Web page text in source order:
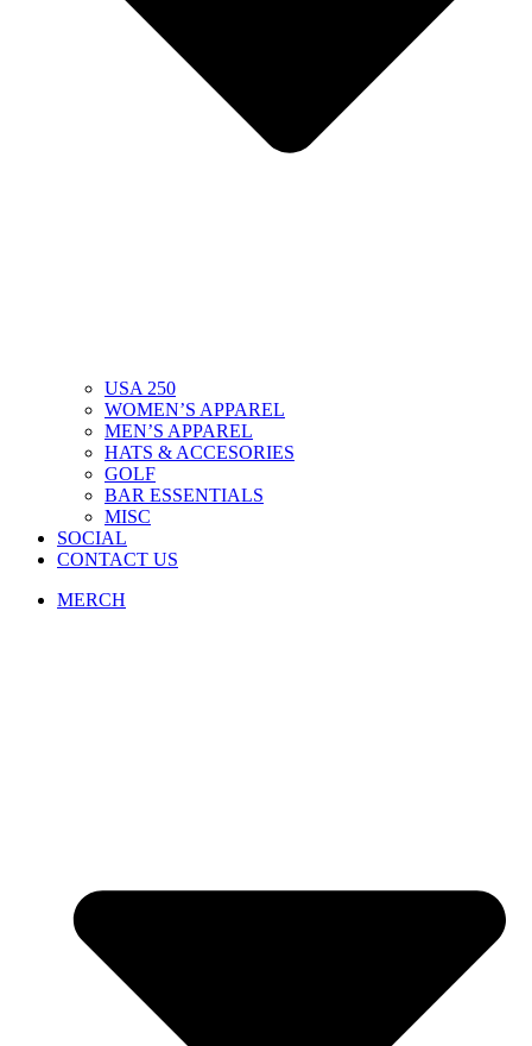
USA 250
WOMEN’S APPAREL
MEN’S APPAREL
HATS & ACCESORIES
GOLF
BAR ESSENTIALS
MISC
SOCIAL
CONTACT US
MERCH